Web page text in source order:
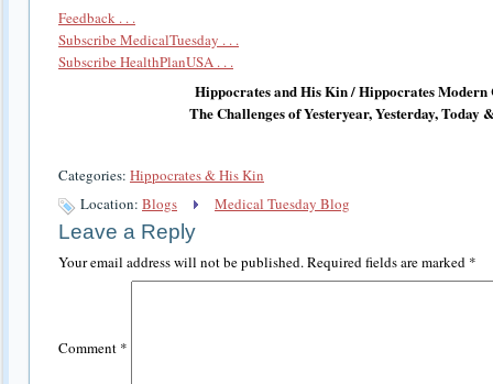
Feedback . . .
Subscribe MedicalTuesday . . .
Subscribe HealthPlanUSA . . .
Hippocrates and His Kin / Hippocrates Modern
The Challenges of Yesteryear, Yesterday, Today
Categories: Hippocrates & His Kin
Location: Blogs Medical Tuesday Blog
Leave a Reply
Your email address will not be published.Required fields are marked *
Comment *